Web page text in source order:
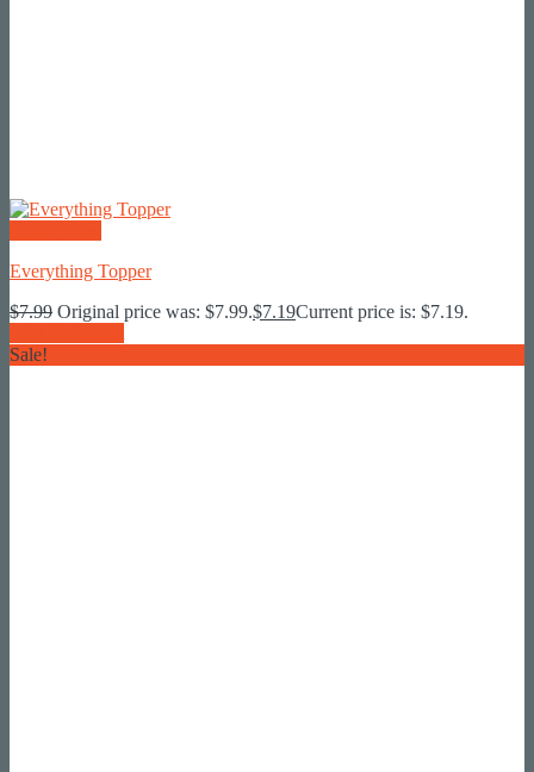
Everything Topper
$7.99 Original price was: $7.99.$7.19Current price is: $7.19.
Sale!